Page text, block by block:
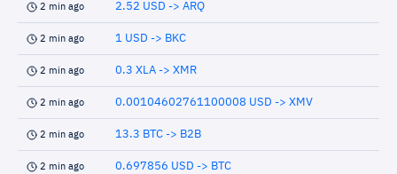
2 min ago 2.52 USD -> ARQ
2 min ago 1 USD -> BKC
2 min ago 0.3 XLA -> XMR
2 min ago 0.00104602761100008 USD -> XMV
2 min ago 13.3 BTC -> B2B
2 min ago 0.697856 USD -> BTC